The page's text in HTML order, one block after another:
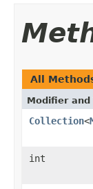
All
Modifier and
Collection<
int